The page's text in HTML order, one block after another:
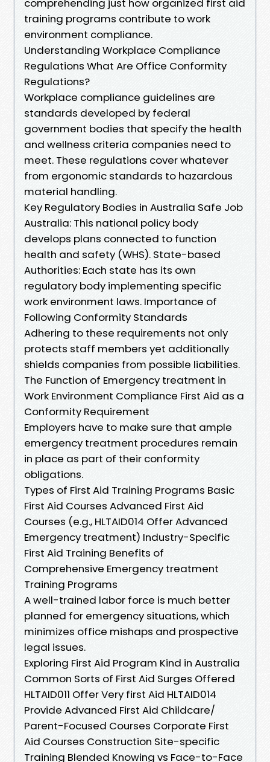
comprehending just how organized first aid
training programs contribute to work
environment compliance.
Understanding Workplace Compliance
Regulations What Are Office Conformity
Regulations?
Workplace compliance guidelines are
standards developed by federal
government bodies that specify the health
and wellness criteria companies need to
meet. These regulations cover whatever
from ergonomic standards to hazardous
material handling.
Key Regulatory Bodies in Australia Safe Job
Australia: This national policy body
develops plans connected to function
health and safety (WHS). State-based
Authorities: Each state has its own
regulatory body implementing specific
work environment laws. Importance of
Following Conformity Standards
Adhering to these requirements not only
protects staff members yet additionally
shields companies from possible liabilities.
The Function of Emergency treatment in
Work Environment Compliance First Aid as a
Conformity Requirement
Employers have to make sure that ample
emergency treatment procedures remain
in place as part of their conformity
obligations.
Types of First Aid Training Programs Basic
First Aid Courses Advanced First Aid
Courses (e.g., HLTAID014 Offer Advanced
Emergency treatment) Industry-Specific
First Aid Training Benefits of
Comprehensive Emergency treatment
Training Programs
A well-trained labor force is much better
planned for emergency situations, which
minimizes office mishaps and prospective
legal issues.
Exploring First Aid Program Kind in Australia
Common Sorts of First Aid Surges Offered
HLTAID011 Offer Very first Aid HLTAID014
Provide Advanced First Aid Childcare/
Parent-Focused Courses Corporate First
Aid Courses Construction Site-specific
Training Blended Knowing vs Face-to-Face